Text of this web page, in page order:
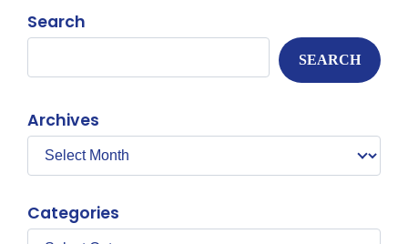
Search
SEARCH
Archives
Categories